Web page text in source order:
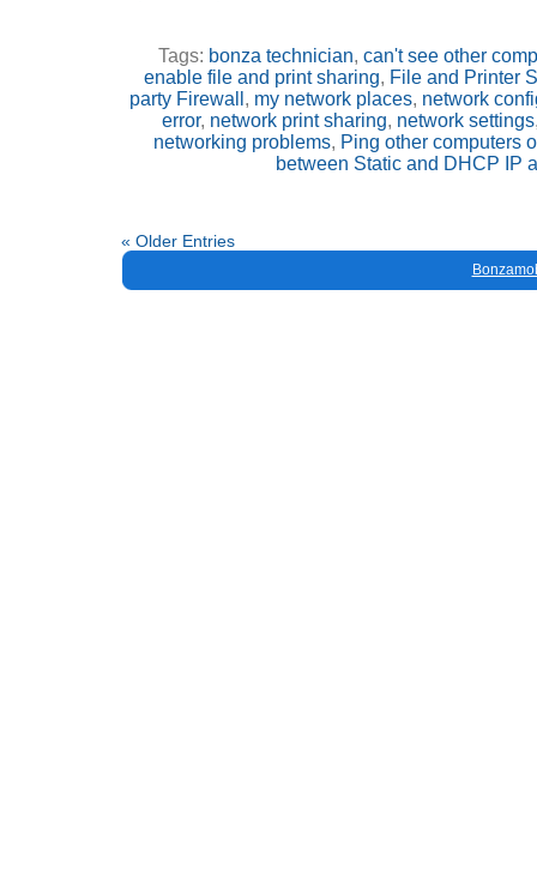
Tags: bonza technician, can't see other
enable file and print sharing, File and Printer
party Firewall , my network places, network
error, network print sharing, network settings
networking problems, Ping other computers
between Static and DHCP IP
« Older Entries